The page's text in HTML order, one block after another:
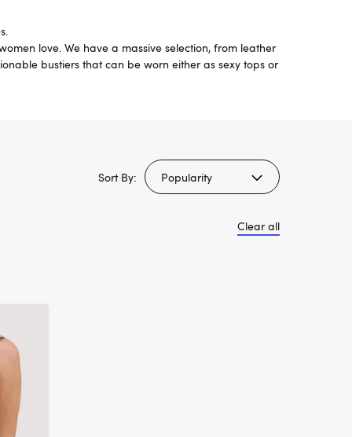
love. We have a massive selection, from leather
bustiers that can be worn either as sexy tops or
Sort By:
Clear all